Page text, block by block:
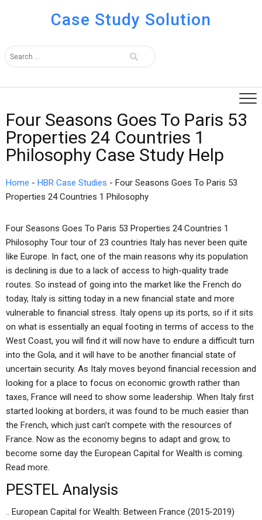
Case Study Solution
Four Seasons Goes To Paris 53
Properties 24 Countries 1
Philosophy Case Study Help
Home - HBR Case Studies - Four Seasons Goes To Paris 53
Properties 24 Countries 1 Philosophy
Four Seasons Goes To Paris 53 Properties 24 Countries 1
Philosophy Tour tour of 23 countries Italy has never been quite
like Europe. In fact, one of the main reasons why its population
is declining is due to a lack of access to high-quality trade
routes. So instead of going into the market like the French do
today, Italy is sitting today in a new financial state and more
vulnerable to financial stress. Italy opens up its ports, so if it sits
on what is essentially an equal footing in terms of access to the
West Coast, you will find it will now have to endure a difficult turn
into the Gola, and it will have to be another financial state of
uncertain security. As Italy moves beyond financial recession and
looking for a place to focus on economic growth rather than
taxes, France will need to show some leadership. When Italy first
started looking at borders, it was found to be much easier than
the French, which just can’t compete with the resources of
France. Now as the economy begins to adapt and grow, to
become some day the European Capital for Wealth is coming.
Read more.
PESTEL Analysis
.. European Capital for Wealth: Between France (2015-2019)